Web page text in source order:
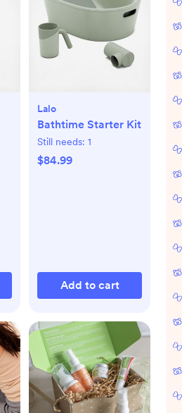
Lalo
Bathtime Starter Kit
Still needs: 1
$84.99
Add to cart